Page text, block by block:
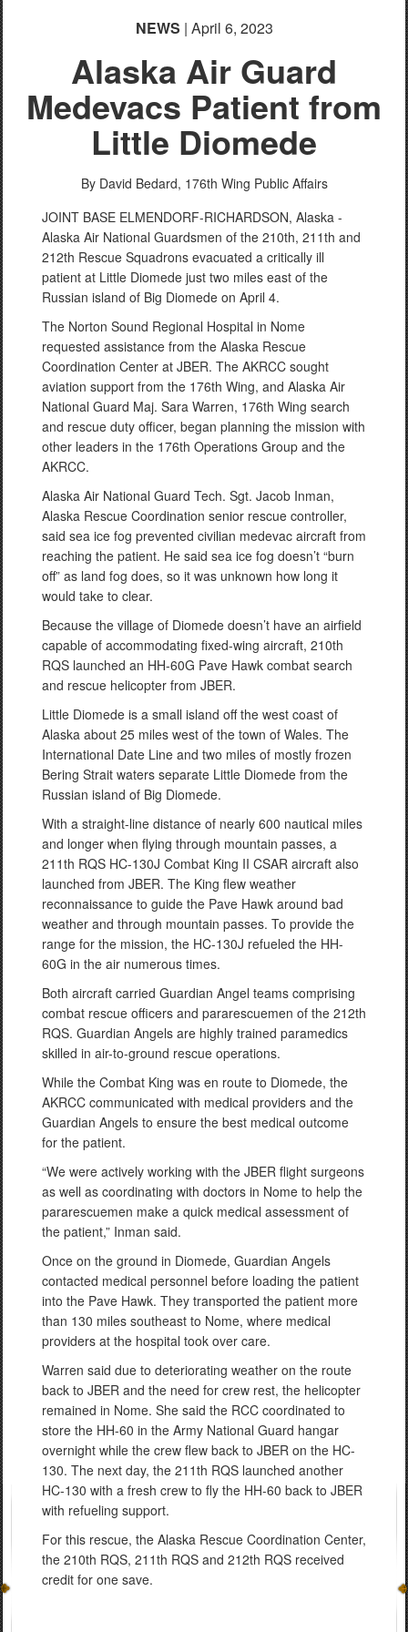
NEWS | April 6, 2023
Alaska Air Guard
Medevacs Patient from
Little Diomede
By David Bedard, 176th Wing Public Affairs
JOINT BASE ELMENDORF-RICHARDSON, Alaska -
Alaska Air National Guardsmen of the 210th, 211th and
212th Rescue Squadrons evacuated a critically ill
patient at Little Diomede just two miles east of the
Russian island of Big Diomede on April 4.
The Norton Sound Regional Hospital in Nome
requested assistance from the Alaska Rescue
Coordination Center at JBER. The AKRCC sought
aviation support from the 176th Wing, and Alaska Air
National Guard Maj. Sara Warren, 176th Wing search
and rescue duty officer, began planning the mission with
other leaders in the 176th Operations Group and the
AKRCC.
Alaska Air National Guard Tech. Sgt. Jacob Inman,
Alaska Rescue Coordination senior rescue controller,
said sea ice fog prevented civilian medevac aircraft from
reaching the patient. He said sea ice fog doesn’t “burn
off” as land fog does, so it was unknown how long it
would take to clear.
Because the village of Diomede doesn’t have an airfield
capable of accommodating fixed-wing aircraft, 210th
RQS launched an HH-60G Pave Hawk combat search
and rescue helicopter from JBER.
Little Diomede is a small island off the west coast of
Alaska about 25 miles west of the town of Wales. The
International Date Line and two miles of mostly frozen
Bering Strait waters separate Little Diomede from the
Russian island of Big Diomede.
With a straight-line distance of nearly 600 nautical miles
and longer when flying through mountain passes, a
211th RQS HC-130J Combat King II CSAR aircraft also
launched from JBER. The King flew weather
reconnaissance to guide the Pave Hawk around bad
weather and through mountain passes. To provide the
range for the mission, the HC-130J refueled the HH-
60G in the air numerous times.
Both aircraft carried Guardian Angel teams comprising
combat rescue officers and pararescuemen of the 212th
RQS. Guardian Angels are highly trained paramedics
skilled in air-to-ground rescue operations.
While the Combat King was en route to Diomede, the
AKRCC communicated with medical providers and the
Guardian Angels to ensure the best medical outcome
for the patient.
“We were actively working with the JBER flight surgeons
as well as coordinating with doctors in Nome to help the
pararescuemen make a quick medical assessment of
the patient,” Inman said.
Once on the ground in Diomede, Guardian Angels
contacted medical personnel before loading the patient
into the Pave Hawk. They transported the patient more
than 130 miles southeast to Nome, where medical
providers at the hospital took over care.
Warren said due to deteriorating weather on the route
back to JBER and the need for crew rest, the helicopter
remained in Nome. She said the RCC coordinated to
store the HH-60 in the Army National Guard hangar
overnight while the crew flew back to JBER on the HC-
130. The next day, the 211th RQS launched another
HC-130 with a fresh crew to fly the HH-60 back to JBER
with refueling support.
For this rescue, the Alaska Rescue Coordination Center,
the 210th RQS, 211th RQS and 212th RQS received
credit for one save.